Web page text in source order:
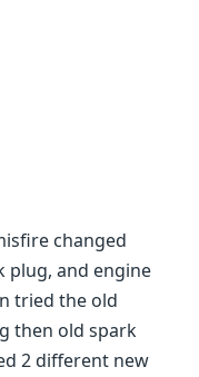
changed
plug, and engine
tried the old
then old spark
2 different new